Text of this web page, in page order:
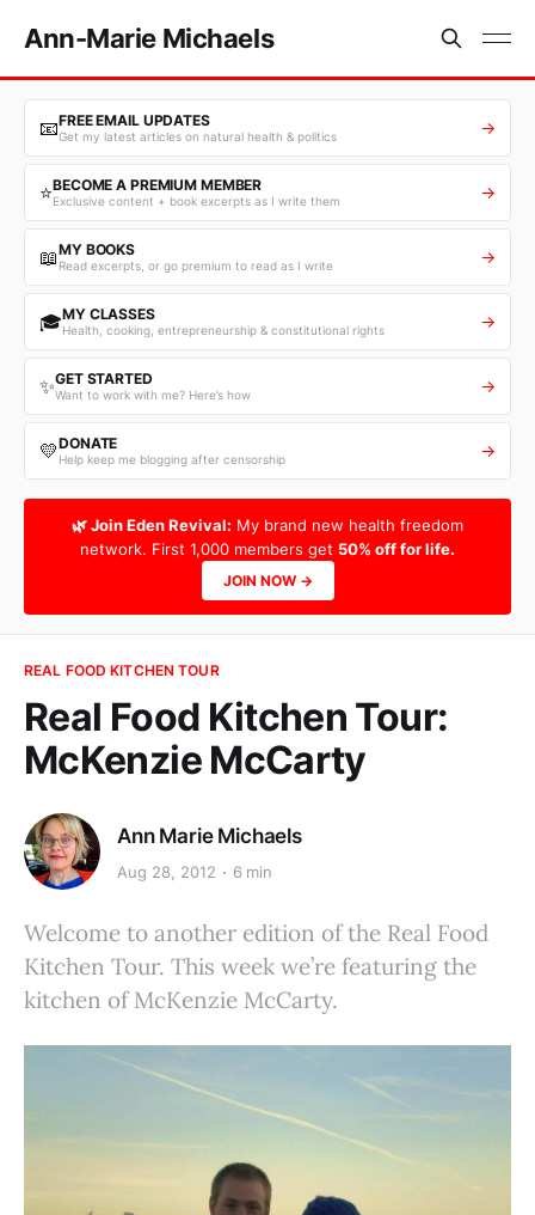
Ann-Marie Michaels
📧FREE EMAIL UPDATES
Get my latest articles on natural health & politics →
⭐BECOME A PREMIUM MEMBER
Exclusive content + book excerpts as I write them →
📖MY BOOKS
Read excerpts, or go premium to read as I write →
🎓MY CLASSES
Health, cooking, entrepreneurship & constitutional rights →
✨GET STARTED
Want to work with me? Here’s how →
💛DONATE
Help keep me blogging after censorship →
🌿 Join Eden Revival: My brand new health freedom
network. First 1,000 members get 50% off for life.
JOIN NOW →
REAL FOOD KITCHEN TOUR
Real Food Kitchen Tour:
McKenzie McCarty
Ann Marie Michaels
Aug 28, 2012 6 min
Welcome to another edition of the Real Food
Kitchen Tour. This week we’re featuring the
kitchen of McKenzie McCarty.